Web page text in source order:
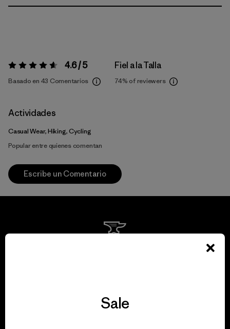
Valoración:4.6 / 5 4.6 / 5
Basado en 43 Comentarios
Fiel a la Talla
74% of reviewers
Actividades
Casual Wear, Hiking, Cycling
Popular entre quienes comentan
Escribe un Comentario
View Ironclad Guarantee
Sale